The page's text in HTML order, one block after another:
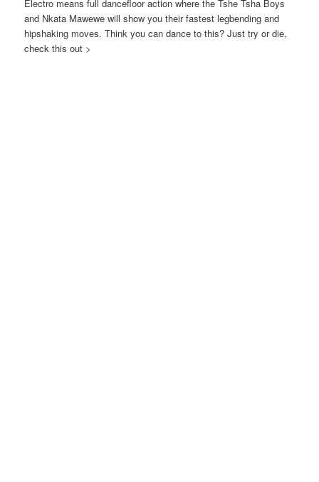
Electro means full dancefloor action where the Tshe Tsha Boys
and Nkata Mawewe will show you their fastest legbending and
hipshaking moves. Think you can dance to this? Just try or die,
check this out >